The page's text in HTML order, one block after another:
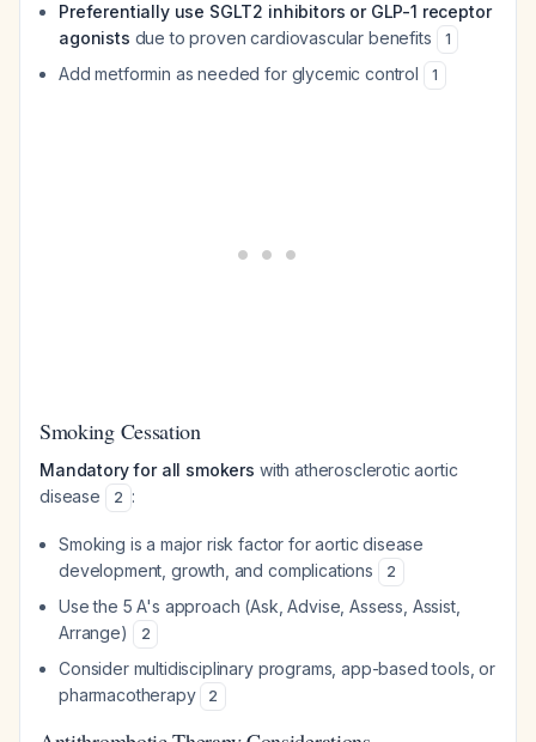
Preferentially use SGLT2 inhibitors or GLP-1 receptor
agonists due to proven cardiovascular benefits 1
Add metformin as needed for glycemic control 1
Smoking Cessation
Mandatory for all smokers with atherosclerotic aortic
disease
2 :
Smoking is a major risk factor for aortic disease
development, growth, and complications
2
Use the 5 A's approach (Ask, Advise, Assess, Assist,
Arrange)
2
Consider multidisciplinary programs, app-based tools, or
pharmacotherapy
2